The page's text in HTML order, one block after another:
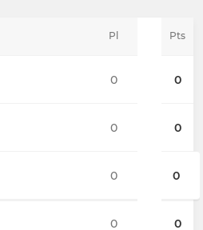
Pts
0
0
0
0
Pl
0
0
0
0